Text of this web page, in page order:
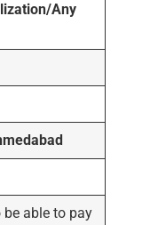
Any
be able to pay